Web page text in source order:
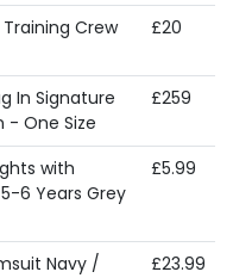
Crew
£20
In Signature
- One Size
£259
with
6 Years Grey
£5.99
Navy /
£23.99